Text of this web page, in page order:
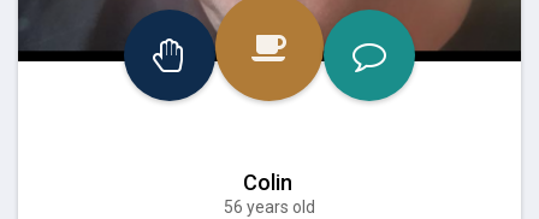
Colin
56 years old